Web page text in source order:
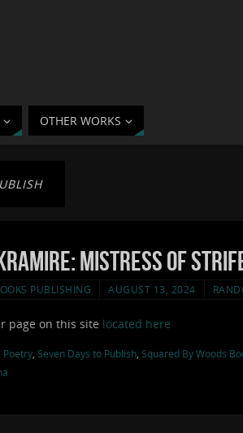
OTHER WORKS
Mistress of
PUBLISHING AUGUST 13, 2024
page on this site located here
Poetry Seven Days to Publish Squared By Woods